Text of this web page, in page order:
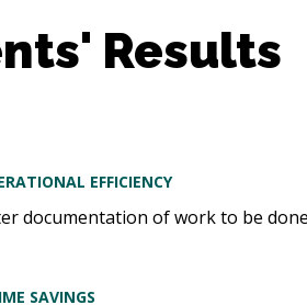
EFFICIENCY
documentation of work to be done
SAVINGS